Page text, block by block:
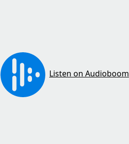
Listen on Audioboom